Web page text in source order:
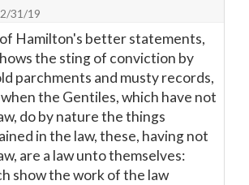
31/19
Hamilton's better statements,
the sting of conviction by
parchments and musty records,
when the Gentiles, which have not
do by nature the things
in the law, these, having not
are a law unto themselves:
show the work of the law